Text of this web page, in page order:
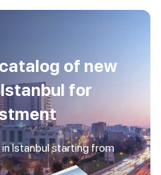
of new
for
Istanbul starting from